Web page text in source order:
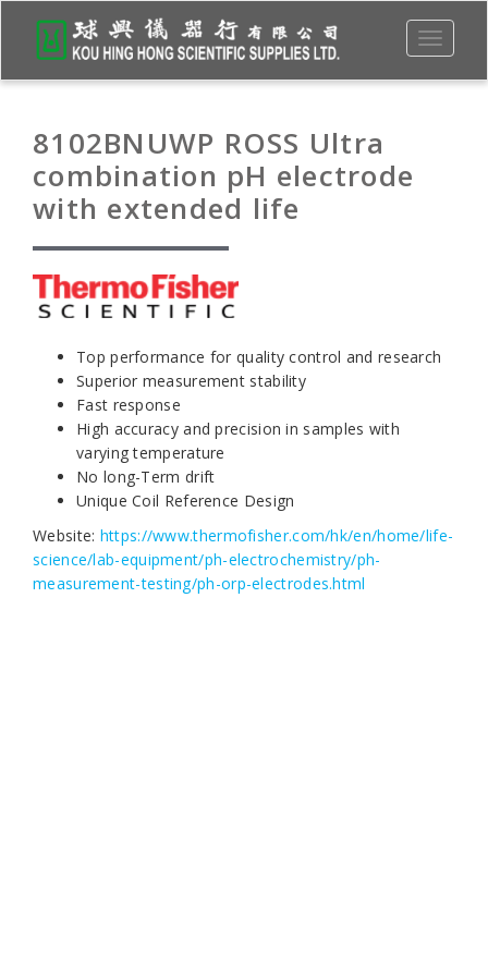
Toggle
8102BNUWP ROSS Ultra
combination pH electrode
with extended life
Top performance for quality control and research
Superior measurement stability
Fast response
High accuracy and precision in samples with
varying temperature
No long-Term drift
Unique Coil Reference Design
Website: https://www.thermofisher.com/hk/en/home/life-
science/lab-equipment/ph-electrochemistry/ph-
measurement-testing/ph-orp-electrodes.html